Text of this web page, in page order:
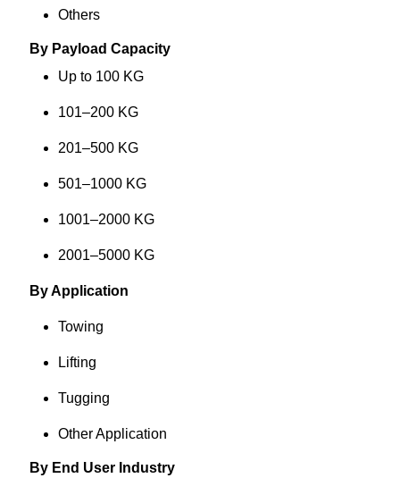
Others
By Payload Capacity
Up to 100 KG
101–200 KG
201–500 KG
501–1000 KG
1001–2000 KG
2001–5000 KG
By Application
Towing
Lifting
Tugging
Other Application
By End User Industry